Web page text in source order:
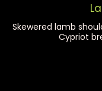
Skewered lamb
Cypriot